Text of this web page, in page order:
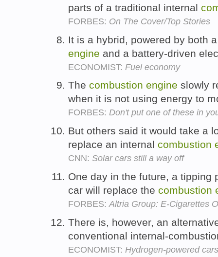
parts of a traditional internal
FORBES: On The Cover/Top Stories
It is a hybrid, powered by both
engine and a battery-driven
ECONOMIST: Fuel economy
The combustion engine slowly
when it is not using energy to
FORBES: Don't put one of these in
But others said it would take a
replace an internal combustion
CNN: Solar cars still a way off
One day in the future, a tipping
car will replace the combustion
FORBES: Altria Group: E-Cigarettes
There is, however, an
conventional internal-
ECONOMIST: Hydrogen-powered cars